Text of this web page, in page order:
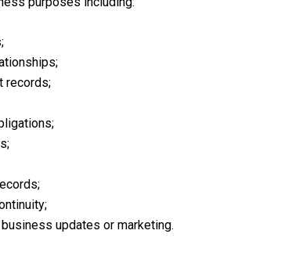
records;
updates or marketing.